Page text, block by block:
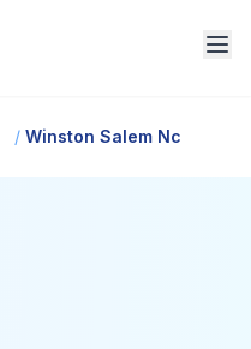
/ Winston Salem Nc